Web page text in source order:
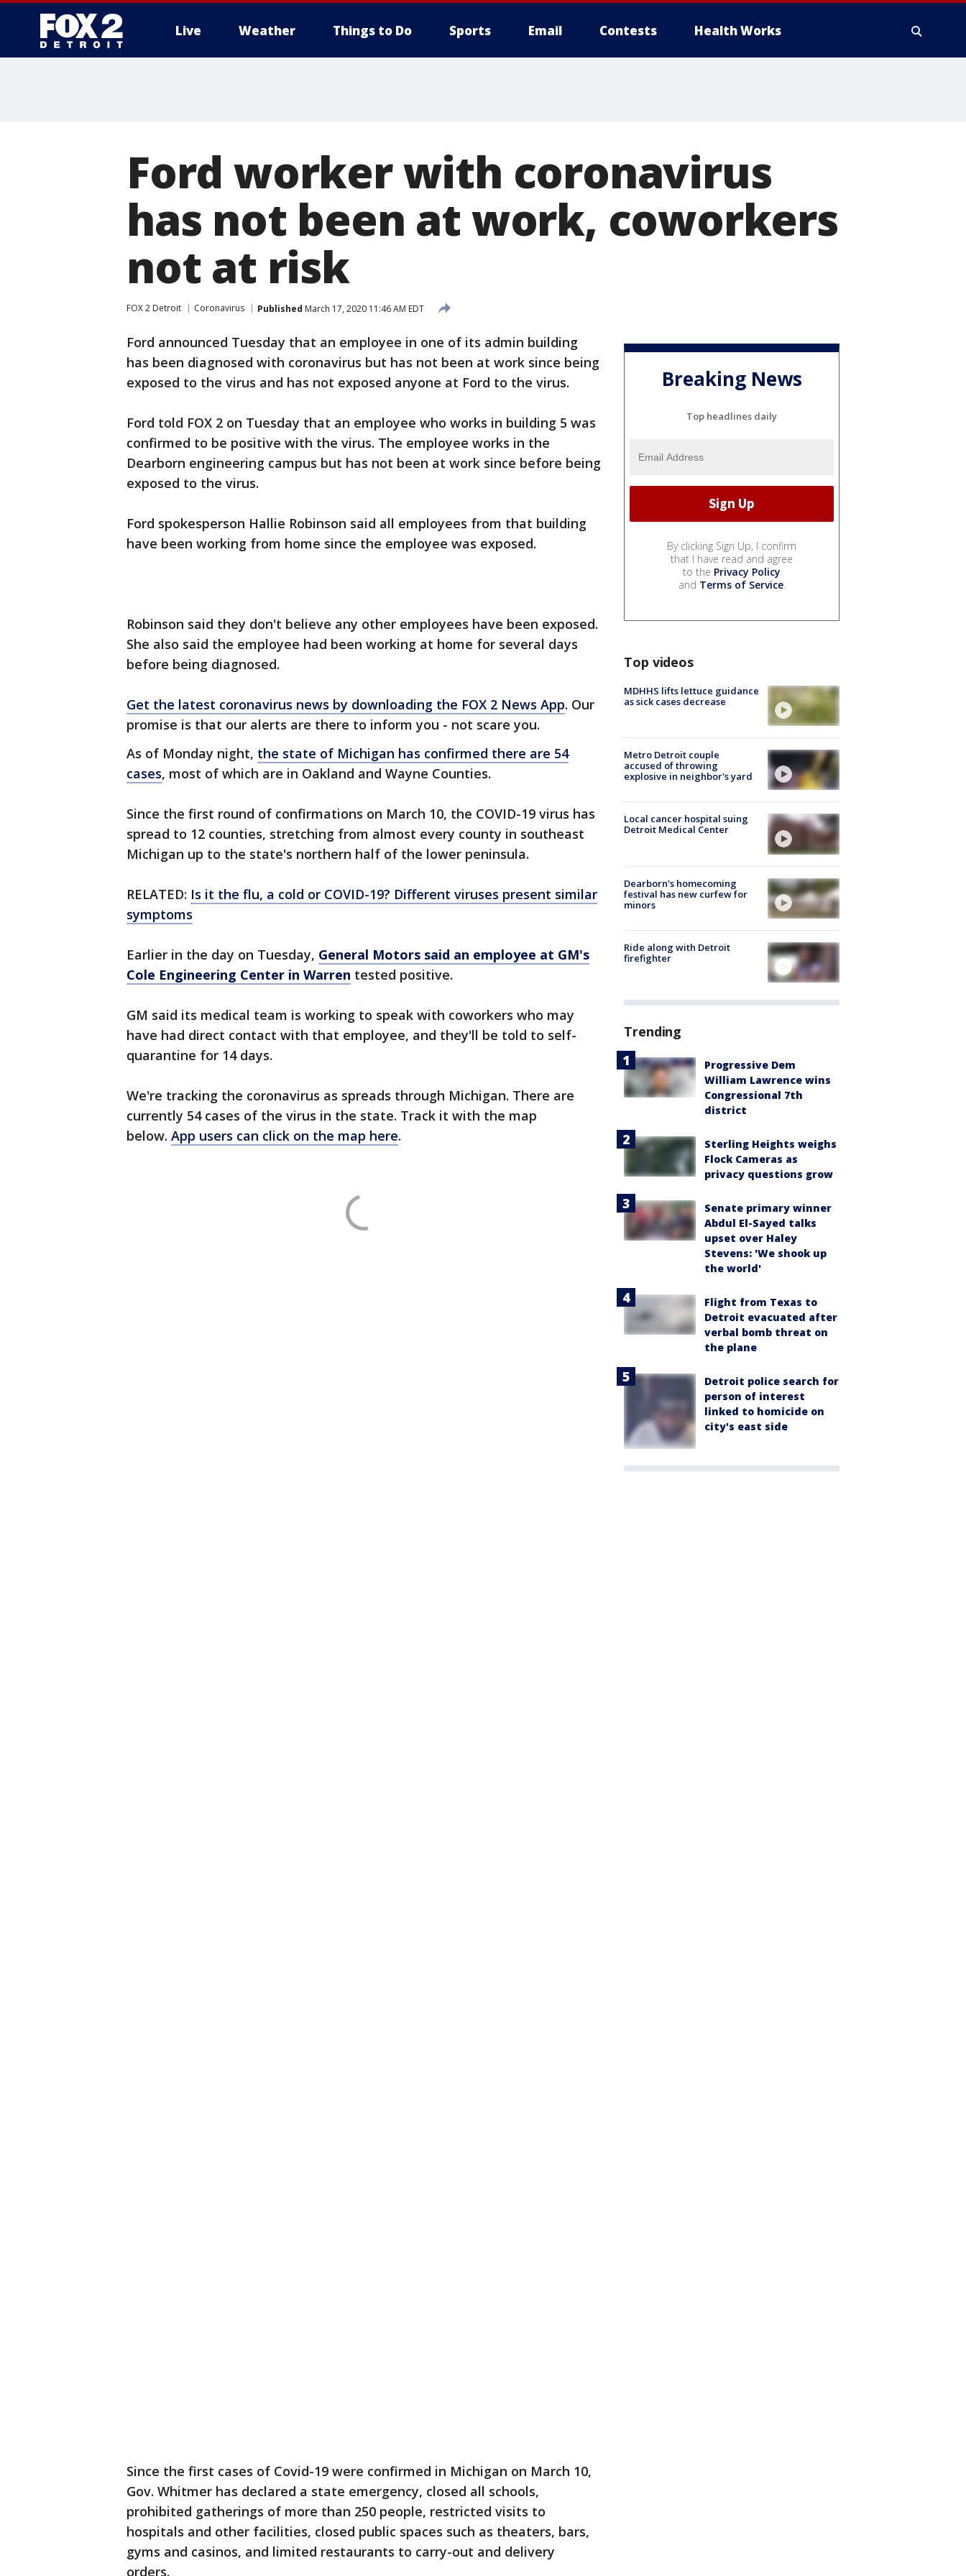
Live Weather Things to Do Sports Email Contests Health Works
Ford worker with coronavirus
has not been at work, coworkers
not at risk
FOX 2 Detroit Coronavirus Published March 17, 2020 11:46 AM EDT
Ford announced Tuesday that an employee in one of its admin building
has been diagnosed with coronavirus but has not been at work since being
exposed to the virus and has not exposed anyone at Ford to the virus.
Ford told FOX 2 on Tuesday that an employee who works in building 5 was
confirmed to be positive with the virus. The employee works in the
Dearborn engineering campus but has not been at work since before being
exposed to the virus.
Ford spokesperson Hallie Robinson said all employees from that building
have been working from home since the employee was exposed.
Robinson said they don't believe any other employees have been exposed.
She also said the employee had been working at home for several days
before being diagnosed.
Get the latest coronavirus news by downloading the FOX 2 News App. Our
promise is that our alerts are there to inform you - not scare you.
As of Monday night, the state of Michigan has confirmed there are 54
cases, most of which are in Oakland and Wayne Counties.
Since the first round of confirmations on March 10, the COVID-19 virus has
spread to 12 counties, stretching from almost every county in southeast
Michigan up to the state's northern half of the lower peninsula.
RELATED: Is it the flu, a cold or COVID-19? Different viruses present similar
symptoms
Earlier in the day on Tuesday, General Motors said an employee at GM's
Cole Engineering Center in Warren tested positive.
GM said its medical team is working to speak with coworkers who may
have had direct contact with that employee, and they'll be told to self-
quarantine for 14 days.
We're tracking the coronavirus as spreads through Michigan. There are
currently 54 cases of the virus in the state. Track it with the map
below. App users can click on the map here.
Since the first cases of Covid-19 were confirmed in Michigan on March 10,
Gov. Whitmer has declared a state emergency, closed all schools,
prohibited gatherings of more than 250 people, restricted visits to
hospitals and other facilities, closed public spaces such as theaters, bars,
gyms and casinos, and limited restaurants to carry-out and delivery
orders.
Breaking News
Top headlines daily
By clicking Sign Up, I confirm
that I have read and agree
to the Privacy Policy
and Terms of Service.
Top videos
MDHHS lifts lettuce guidance
as sick cases decrease
Metro Detroit couple
accused of throwing
explosive in neighbor's yard
Local cancer hospital suing
Detroit Medical Center
Dearborn's homecoming
festival has new curfew for
minors
Ride along with Detroit
firefighter
Trending
Progressive Dem
William Lawrence wins
Congressional 7th
district
Sterling Heights weighs
Flock Cameras as
privacy questions grow
Senate primary winner
Abdul El-Sayed talks
upset over Haley
Stevens: 'We shook up
the world'
Flight from Texas to
Detroit evacuated after
verbal bomb threat on
the plane
Detroit police search for
person of interest
linked to homicide on
city's east side